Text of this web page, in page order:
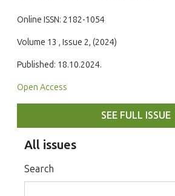
Online ISSN: 2182-1054
Volume 13 , Issue 2, (2024)
Published: 18.10.2024.
Open Access
SEE FULL ISSUE
All issues
Search